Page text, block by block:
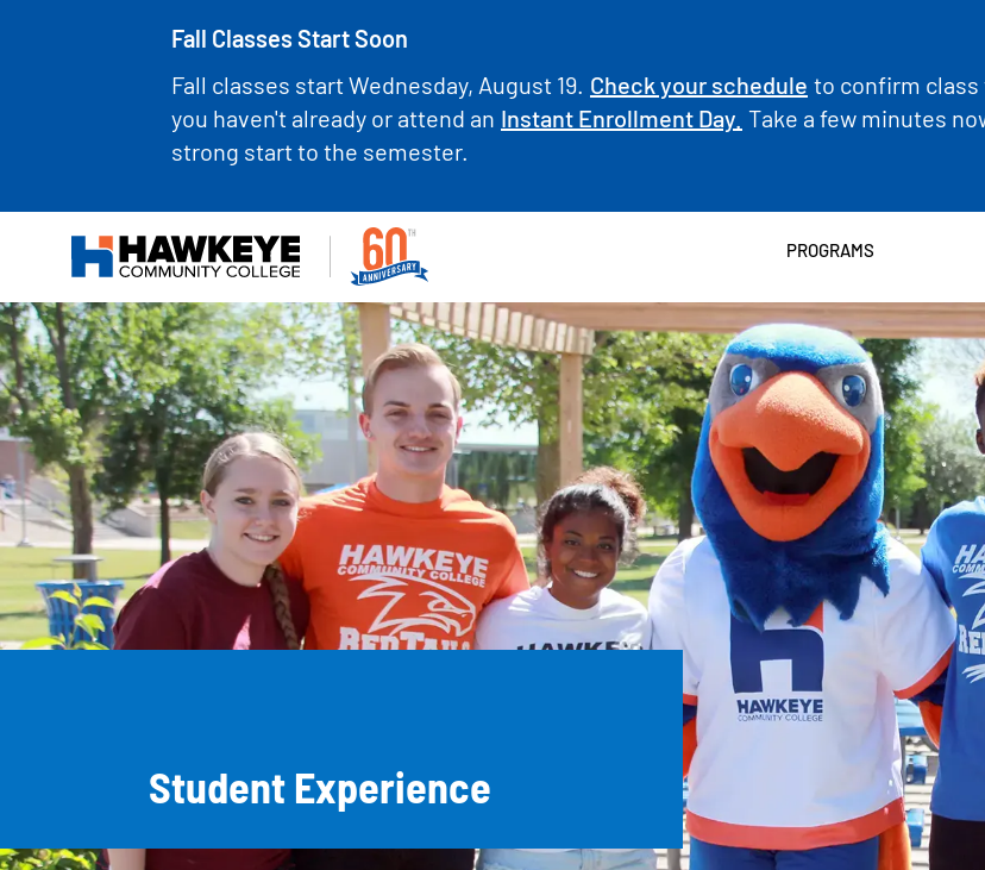
Fall Classes Start Soon
Fall classes start Wednesday, August 19. Check your schedule to confirm
you haven't already or attend an Instant Enrollment Day. Take a few minutes
strong start to the semester.
PROGRAMS
Student Experience